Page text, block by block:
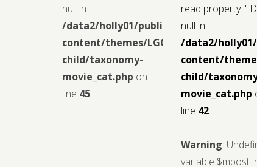
null in
/data2/holly01/public_html/wp-
content/themes/LGCMoview-
child/taxonomy-
movie_cat.php on
line 45
read property
null in
/data2/
content/
child/
movie_cat.php
line 42
Warning:
variable $mpost